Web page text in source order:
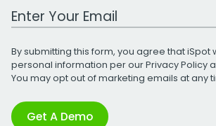
Work Email Address
By submitting this form, you agree that iSpot
personal information per ourPrivacy Policy
You may opt out of marketing emails at any
Get A Demo